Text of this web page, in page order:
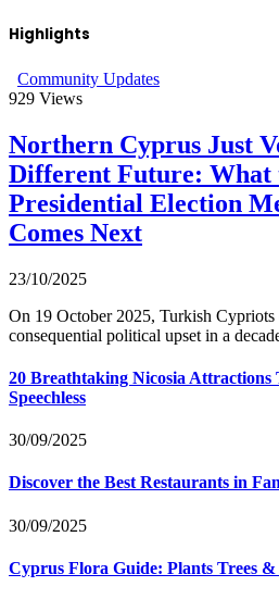
Highlights
Community Updates
929 Views
Northern Cyprus Just
Different Future: What
Presidential Election
Comes Next
23/10/2025
On 19 October 2025, Turkish Cypriots
consequential political upset in a
20 Breathtaking Nicosia Attractions
Speechless
30/09/2025
Discover the Best Restaurants in
30/09/2025
Cyprus Flora Guide: Plants Trees